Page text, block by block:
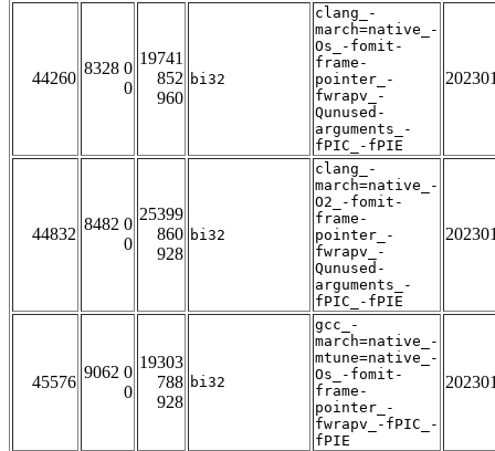
44260
8328 0
0
19741
852
960
bi32
clang_-
march=native_-
Os_-fomit-
frame-
pointer_-
fwrapv_-
Qunused-
arguments_-
fPIC_-fPIE
44832
8482 0
0
25399
860
928
bi32
clang_-
march=native_-
O2_-fomit-
frame-
pointer_-
fwrapv_-
Qunused-
arguments_-
fPIC_-fPIE
45576
9062 0
0
19303
788
928
bi32
gcc_-
march=native_-
mtune=native_-
Os_-fomit-
frame-
pointer_-
fwrapv_-fPIC_-
fPIE